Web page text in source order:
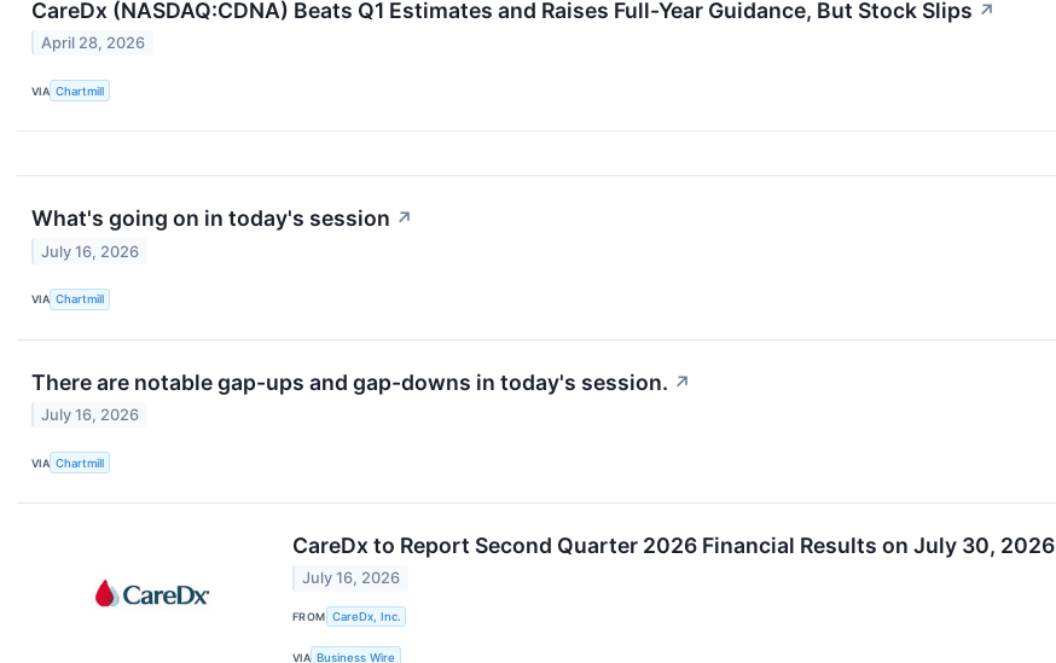
CareDx (NASDAQ:CDNA) Beats Q1 Estimates and Raises Full-Year Guidance, But Stock Slips ↗
April 28, 2026
VIA Chartmill
What's going on in today's session ↗
July 16, 2026
VIA Chartmill
There are notable gap-ups and gap-downs in today's session. ↗
July 16, 2026
VIA Chartmill
CareDx to Report Second Quarter 2026 Financial Results on July 30, 2026
July 16, 2026
FROM CareDx, Inc.
VIA Business Wire